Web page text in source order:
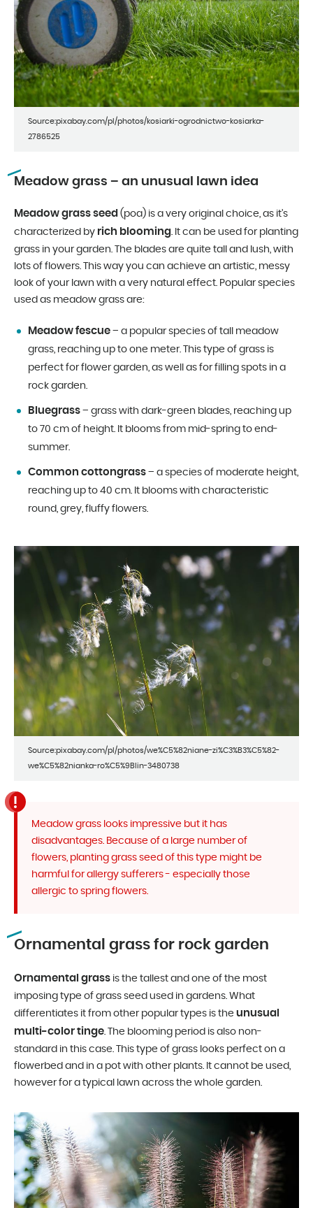
Source:pixabay.com/pl/photos/kosiarki-ogrodnictwo-kosiarka-
2786525
Meadow grass – an unusual lawn idea
Meadow grass seed (poa) is a very original choice, as it’s
characterized by rich blooming . It can be used for planting
grass in your garden. The blades are quite tall and lush, with
lots of flowers. This way you can achieve an artistic, messy
look of your lawn with a very natural effect. Popular species
used as meadow grass are:
Meadow fescue – a popular species of tall meadow
grass, reaching up to one meter. This type of grass is
perfect for flower garden, as well as for filling spots in a
rock garden.
Bluegrass – grass with dark-green blades, reaching up
to 70 cm of height. It blooms from mid-spring to end-
summer.
Common cottongrass – a species of moderate height,
reaching up to 40 cm. It blooms with characteristic
round, grey, fluffy flowers.
Source:pixabay.com/pl/photos/we%C5%82niane-zi%C3%B3%C5%82-
we%C5%82nianka-ro%C5%9Blin-3480738
Meadow grass looks impressive but it has
disadvantages. Because of a large number of
flowers, planting grass seed of this type might be
harmful for allergy sufferers - especially those
allergic to spring flowers.
Ornamental grass for rock garden
Ornamental grass is the tallest and one of the most
imposing type of grass seed used in gardens. What
differentiates it from other popular types is the unusual
multi-color tinge . The blooming period is also non-
standard in this case. This type of grass looks perfect on a
flowerbed and in a pot with other plants. It cannot be used,
however for a typical lawn across the whole garden.